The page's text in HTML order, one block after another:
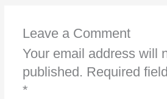
Leave a Comment
Your email address will
published. Required
*